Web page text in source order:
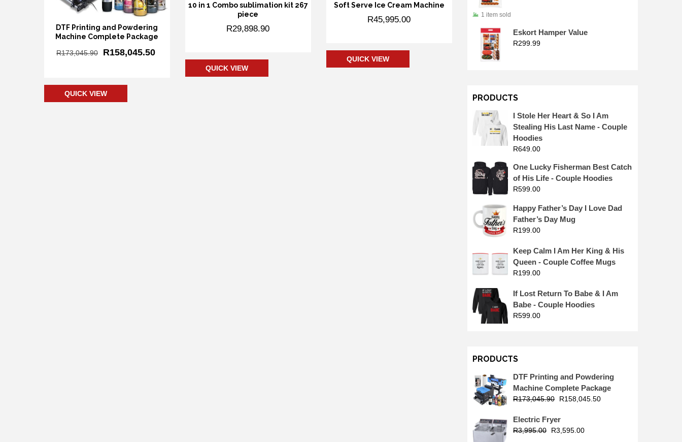
DTF Printing and Powdering
Machine Complete Package
R173,045.90 R158,045.50
QUICK VIEW
10 in 1 Combo sublimation kit 267
piece
R29,898.90
QUICK VIEW
Soft Serve Ice Cream Machine
R45,995.00
QUICK VIEW
1 item sold
Eskort Hamper Value
R299.99
PRODUCTS
I Stole Her Heart & So I Am
Stealing His Last Name - Couple
Hoodies
R649.00
One Lucky Fisherman Best Catch
of His Life - Couple Hoodies
R599.00
Happy Father’s Day I Love Dad
Father’s Day Mug
R199.00
Keep Calm I Am Her King & His
Queen - Couple Coffee Mugs
R199.00
If Lost Return To Babe & I Am
Babe - Couple Hoodies
R599.00
PRODUCTS
DTF Printing and Powdering
Machine Complete Package
R173,045.90 R158,045.50
Electric Fryer
R3,995.00 R3,595.00